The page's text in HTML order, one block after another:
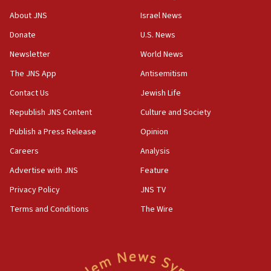
Israel opposes Gaza peace plan ‘in its current
Vance: US looking to ‘maximize’ oil flowing out of
Strait of Hormuz
05:01
Iranian president: Now is best time for agreement
to end war
Israel, Lebanon produce shortlist of countries to
oversee Hezbollah disarmament
04:07
temporary Gaza lodging
About JNS
Donate
Newsletter
The JNS App
Contact Us
Republish JNS Content
Publish a Press Release
Careers
Advertise with JNS
Privacy Policy
Terms and Conditions
Israel News
U.S. News
World News
Antisemitism
Jewish Life
Culture and Society
Opinion
Analysis
Feature
JNS TV
The Wire